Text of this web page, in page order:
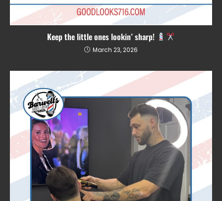
Keep the little ones lookin’ sharp!
March 23, 2026